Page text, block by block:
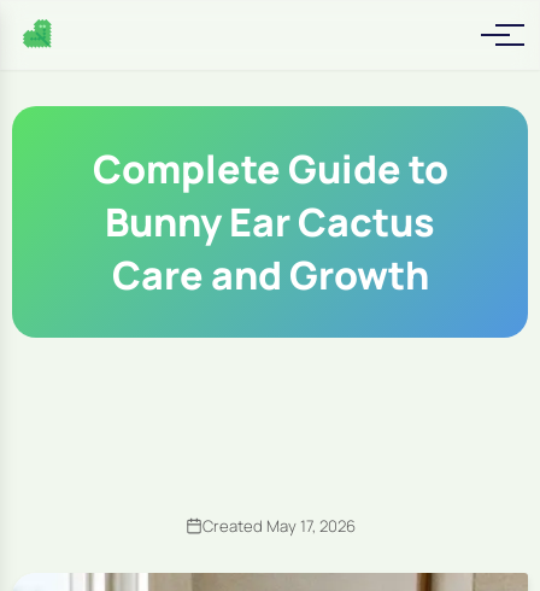
Complete Guide to
Bunny Ear Cactus
Care and Growth
Created May 17, 2026